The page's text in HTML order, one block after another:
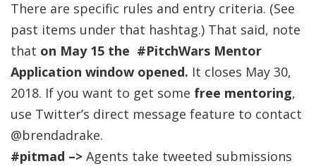
There are specific rules and entry criteria. (See
past items under that hashtag.) That said, note
that on May 15 the #PitchWars Mentor
Application window opened. It closes May 30,
2018. If you want to get some free mentoring,
use Twitter’s direct message feature to contact
@brendadrake.
#pitmad –> Agents take tweeted submissions